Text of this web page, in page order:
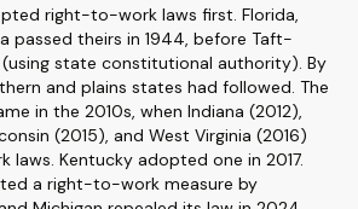
right-to-work laws first. Florida,
passed theirs in 1944, before Taft-
state constitutional authority). By
and plains states had followed. The
in the 2010s, when Indiana (2012),
(2015), and West Virginia (2016)
Kentucky adopted one in 2017.
a right-to-work measure by